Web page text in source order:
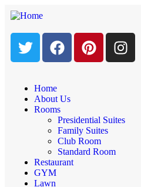
Home
About Us
Rooms
Presidential Suites
Family Suites
Club Room
Standard Room
Restaurant
GYM
Lawn